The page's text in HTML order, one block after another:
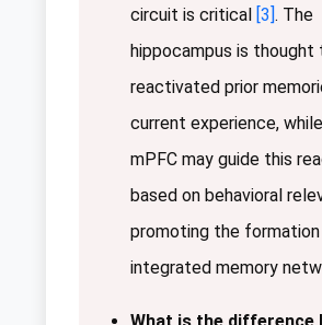
circuit is critical [3]. The
hippocampus is thought
reactivated prior
current experience,
mPFC may guide this
based on behavioral
promoting the
integrated memory
What is the difference